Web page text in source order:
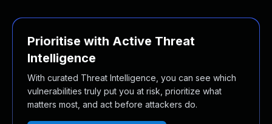
Prioritise with Active Threat
Intelligence
With curated Threat Intelligence, you can see which
vulnerabilities truly put you at risk, prioritize what
matters most, and act before attackers do.